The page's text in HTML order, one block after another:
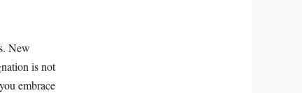
New
is not
embrace